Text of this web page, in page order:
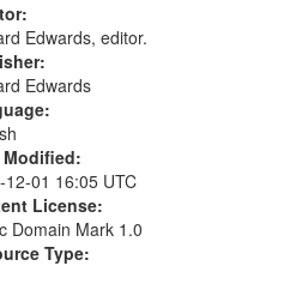
Edwards, editor.
Edwards
Modified:
12-01 16:05 UTC
License:
Domain Mark 1.0
Type: